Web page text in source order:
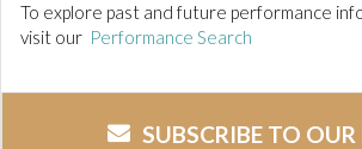
To explore past and future performance
visit our Performance Search
SUBSCRIBE TO